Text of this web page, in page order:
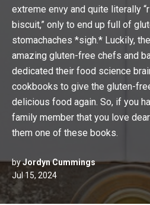
extreme envy and quite literally
biscuit,” only to end up full of
stomachaches *sigh.* Luckily,
amazing gluten-free chefs and
dedicated their food science
cookbooks to give the gluten-
delicious food again. So, if you
family member that you love
them one of these books.
byJordyn Cummings
Jul 15, 2024